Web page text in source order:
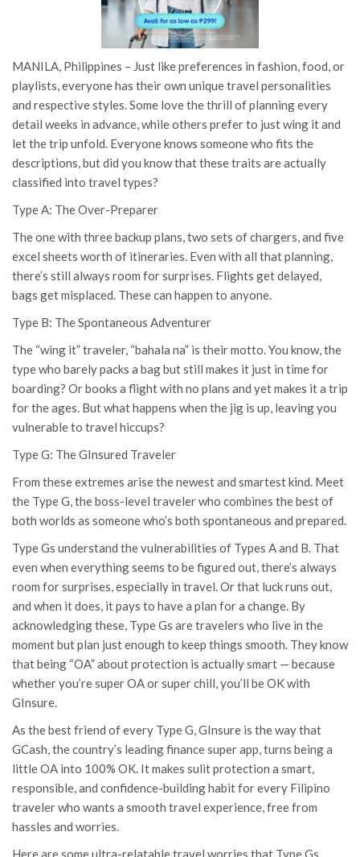
MANILA, Philippines – Just like preferences in fashion, food, or
playlists, everyone has their own unique travel personalities
and respective styles. Some love the thrill of planning every
detail weeks in advance, while others prefer to just wing it and
let the trip unfold. Everyone knows someone who fits the
descriptions, but did you know that these traits are actually
classified into travel types?
Type A: The Over-Preparer
The one with three backup plans, two sets of chargers, and five
excel sheets worth of itineraries. Even with all that planning,
there’s still always room for surprises. Flights get delayed,
bags get misplaced. These can happen to anyone.
Type B: The Spontaneous Adventurer
The “wing it” traveler, “bahala na” is their motto. You know, the
type who barely packs a bag but still makes it just in time for
boarding? Or books a flight with no plans and yet makes it a trip
for the ages. But what happens when the jig is up, leaving you
vulnerable to travel hiccups?
Type G: The GInsured Traveler
From these extremes arise the newest and smartest kind. Meet
the Type G, the boss-level traveler who combines the best of
both worlds as someone who’s both spontaneous and prepared.
Type Gs understand the vulnerabilities of Types A and B. That
even when everything seems to be figured out, there’s always
room for surprises, especially in travel. Or that luck runs out,
and when it does, it pays to have a plan for a change. By
acknowledging these, Type Gs are travelers who live in the
moment but plan just enough to keep things smooth. They know
that being “OA” about protection is actually smart — because
whether you’re super OA or super chill, you’ll be OK with
GInsure.
As the best friend of every Type G, GInsure is the way that
GCash, the country’s leading finance super app, turns being a
little OA into 100% OK. It makes sulit protection a smart,
responsible, and confidence-building habit for every Filipino
traveler who wants a smooth travel experience, free from
hassles and worries.
Here are some ultra-relatable travel worries that Type Gs